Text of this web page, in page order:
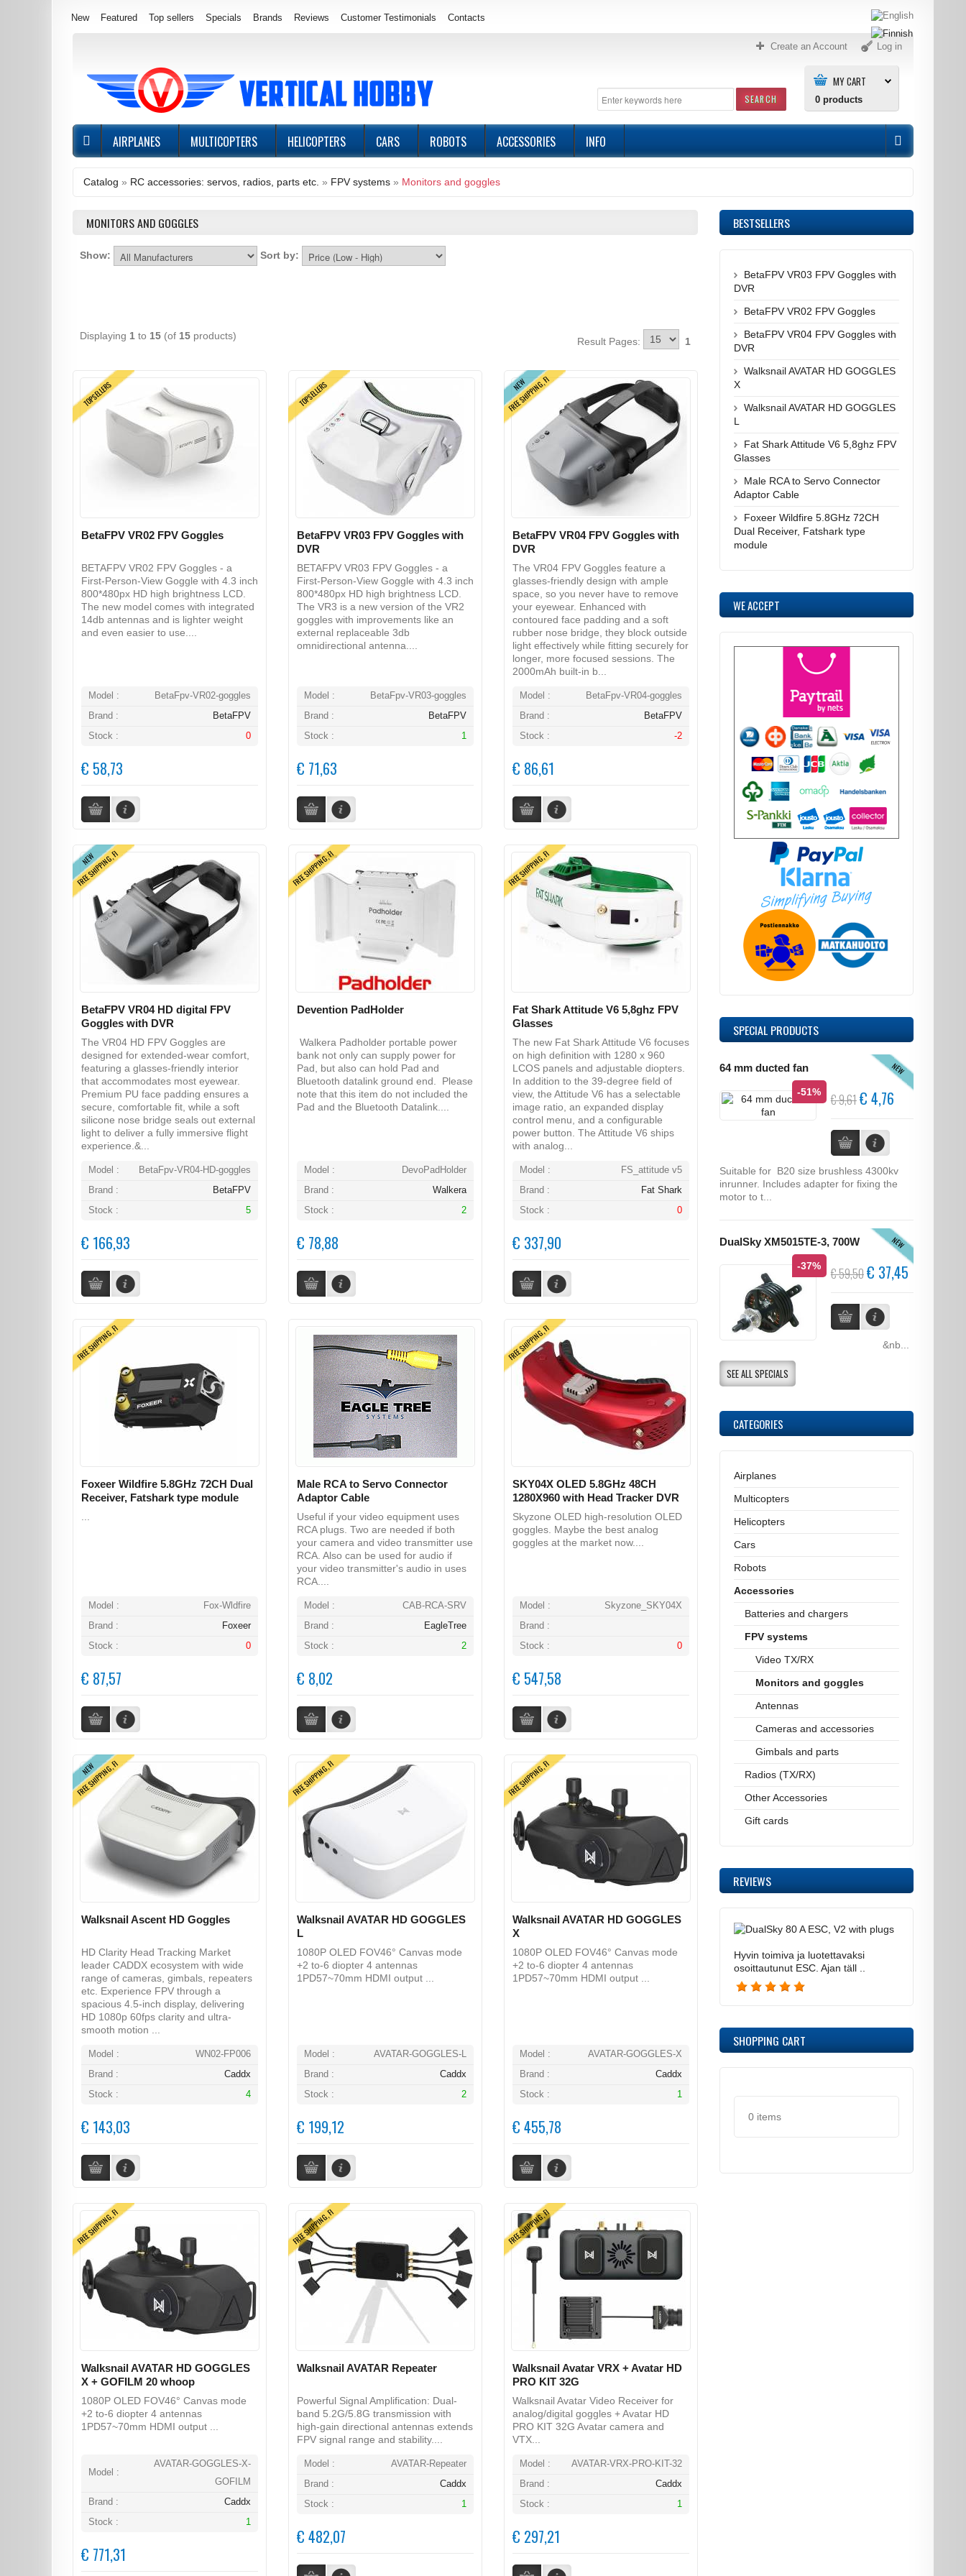
Create an Account Log in
MY CART
0 products
SEARCH
New Featured Top sellers Specials Brands Reviews Customer Testimonials Contacts
AIRPLANES MULTICOPTERS HELICOPTERS CARS ROBOTS ACCESSORIES INFO
Catalog » RC accessories: servos, radios, parts etc. » FPV systems » Monitors and goggles
MONITORS AND GOGGLES
Show: Sort by:
Displaying 1 to 15 (of 15 products)
Result Pages: 1
TOPSELLERS
BetaFPV VR02 FPV Goggles
BETAFPV VR02 FPV Goggles - a
First-Person-View Goggle with 4.3 inch
800*480px HD high brightness LCD.
The new model comes with integrated
14db antennas and is lighter weight
and even easier to use....
Model :
BetaFpv-VR02-goggles
Brand :
BetaFPV
Stock :
0
€ 58,73
TOPSELLERS
BetaFPV VR03 FPV Goggles with
DVR
BETAFPV VR03 FPV Goggles - a
First-Person-View Goggle with 4.3 inch
800*480px HD high brightness LCD.
The VR3 is a new version of the VR2
goggles with improvements like an
external replaceable 3db
omnidirectional antenna....
Model :
BetaFpv-VR03-goggles
Brand :
BetaFPV
Stock :
1
€ 71,63
NEW
FREE SHIPPING, FI
BetaFPV VR04 FPV Goggles with
DVR
The VR04 FPV Goggles feature a
glasses-friendly design with ample
space, so you never have to remove
your eyewear. Enhanced with
contoured face padding and a soft
rubber nose bridge, they block outside
light effectively while fitting securely for
longer, more focused sessions. The
2000mAh built-in b...
Model :
BetaFpv-VR04-goggles
Brand :
BetaFPV
Stock :
-2
€ 86,61
NEW
FREE SHIPPING, FI
BetaFPV VR04 HD digital FPV
Goggles with DVR
The VR04 HD FPV Goggles are
designed for extended-wear comfort,
featuring a glasses-friendly interior
that accommodates most eyewear.
Premium PU face padding ensures a
secure, comfortable fit, while a soft
silicone nose bridge seals out external
light to deliver a fully immersive flight
experience.&...
Model :
BetaFpv-VR04-HD-goggles
Brand :
BetaFPV
Stock :
5
€ 166,93
FREE SHIPPING, FI
Devention PadHolder
Walkera Padholder portable power
bank not only can supply power for
Pad, but also can hold Pad and
Bluetooth datalink ground end. Please
note that this item do not included the
Pad and the Bluetooth Datalink....
Model :
DevoPadHolder
Brand :
Walkera
Stock :
2
€ 78,88
FREE SHIPPING, FI
Fat Shark Attitude V6 5,8ghz FPV
Glasses
The new Fat Shark Attitude V6 focuses
on high definition with 1280 x 960
LCOS panels and adjustable diopters.
In addition to the 39-degree field of
view, the Attitude V6 has a selectable
image ratio, an expanded display
control menu, and a configurable
power button. The Attitude V6 ships
with analog...
Model :
FS_attitude v5
Brand :
Fat Shark
Stock :
0
€ 337,90
FREE SHIPPING, FI
Foxeer Wildfire 5.8GHz 72CH Dual
Receiver, Fatshark type module
Model :
Fox-Wldfire
Brand :
Foxeer
Stock :
0
€ 87,57
Male RCA to Servo Connector
Adaptor Cable
Useful if your video equipment uses
RCA plugs. Two are needed if both
your camera and video transmitter use
RCA. Also can be used for audio if
your video transmitter's audio in uses
RCA....
Model :
CAB-RCA-SRV
Brand :
EagleTree
Stock :
2
€ 8,02
FREE SHIPPING, FI
SKY04X OLED 5.8GHz 48CH
1280X960 with Head Tracker DVR
Skyzone OLED high-resolution OLED
goggles. Maybe the best analog
goggles at the market now....
Model :
Skyzone_SKY04X
Brand :
Stock :
0
€ 547,58
NEW
FREE SHIPPING, FI
Walksnail Ascent HD Goggles
HD Clarity Head Tracking Market
leader CADDX ecosystem with wide
range of cameras, gimbals, repeaters
etc. Experience FPV through a
spacious 4.5-inch display, delivering
HD 1080p 60fps clarity and ultra-
smooth motion ...
Model :
WN02-FP006
Brand :
Caddx
Stock :
4
€ 143,03
FREE SHIPPING, FI
Walksnail AVATAR HD GOGGLES
L
1080P OLED FOV46° Canvas mode
+2 to-6 diopter 4 antennas
1PD57~70mm HDMI output ...
Model :
AVATAR-GOGGLES-L
Brand :
Caddx
Stock :
2
€ 199,12
FREE SHIPPING, FI
Walksnail AVATAR HD GOGGLES
X
1080P OLED FOV46° Canvas mode
+2 to-6 diopter 4 antennas
1PD57~70mm HDMI output ...
Model :
AVATAR-GOGGLES-X
Brand :
Caddx
Stock :
1
€ 455,78
FREE SHIPPING, FI
Walksnail AVATAR HD GOGGLES
X + GOFILM 20 whoop
1080P OLED FOV46° Canvas mode
+2 to-6 diopter 4 antennas
1PD57~70mm HDMI output ...
Model :
AVATAR-GOGGLES-X-
GOFILM
Brand :
Caddx
Stock :
1
€ 771,31
FREE SHIPPING, FI
Walksnail AVATAR Repeater
Powerful Signal Amplification: Dual-
band 5.2G/5.8G transmission with
high-gain directional antennas extends
FPV signal range and stability....
Model :
AVATAR-Repeater
Brand :
Caddx
Stock :
1
€ 482,07
FREE SHIPPING, FI
Walksnail Avatar VRX + Avatar HD
PRO KIT 32G
Walksnail Avatar Video Receiver for
analog/digital goggles + Avatar HD
PRO KIT 32G Avatar camera and
VTX...
Model :
AVATAR-VRX-PRO-KIT-32
Brand :
Caddx
Stock :
1
€ 297,21
BESTSELLERS
BetaFPV VR03 FPV Goggles with
DVR
BetaFPV VR02 FPV Goggles
BetaFPV VR04 FPV Goggles with
DVR
Walksnail AVATAR HD GOGGLES
X
Walksnail AVATAR HD GOGGLES
L
Fat Shark Attitude V6 5,8ghz FPV
Glasses
Male RCA to Servo Connector
Adaptor Cable
Foxeer Wildfire 5.8GHz 72CH
Dual Receiver, Fatshark type
module
WE ACCEPT
SPECIAL PRODUCTS
NEW
64 mm ducted fan
-51% € 9,61€ 4,76
Suitable for B20 size brushless 4300kv
inrunner. Includes adapter for fixing the
motor to t...
NEW
DualSky XM5015TE-3, 700W
-37% € 59,50€ 37,45
&nb...
SEE ALL SPECIALS
CATEGORIES
Airplanes
Multicopters
Helicopters
Cars
Robots
Accessories
Batteries and chargers
FPV systems
Video TX/RX
Monitors and goggles
Antennas
Cameras and accessories
Gimbals and parts
Radios (TX/RX)
Other Accessories
Gift cards
REVIEWS
Hyvin toimiva ja luotettavaksi
osoittautunut ESC. Ajan täll ..
SHOPPING CART
0 items